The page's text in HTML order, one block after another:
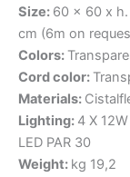
Size: 60 x 60 x
cm (6m on
Colors:
Cord color:
Materials:
Lighting: 4 X
LED PAR 30
Weight: kg 19,2